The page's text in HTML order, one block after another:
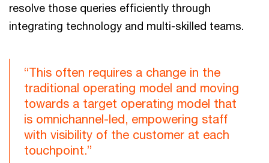
resolve those queries efficiently through
integrating technology and multi-skilled teams.
“This often requires a change in the
traditional operating model and moving
towards a target operating model that
is omnichannel-led, empowering staff
with visibility of the customer at each
touchpoint.”